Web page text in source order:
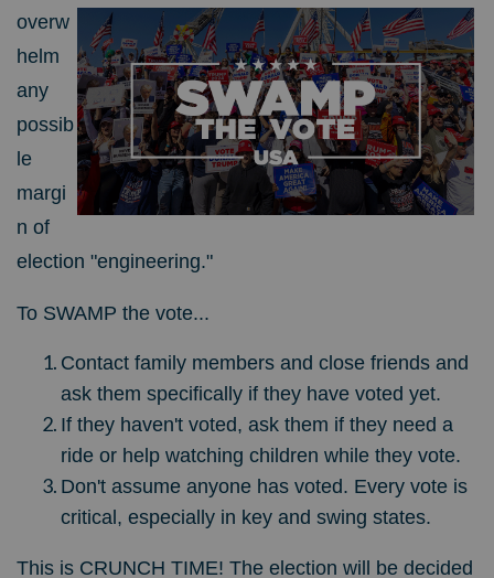
overw
helm
any
possib
le
margi
n of
election "engineering."
To SWAMP the vote...
Contact family members and close friends and
ask them specifically if they have voted yet.
If they haven't voted, ask them if they need a
ride or help watching children while they vote.
Don't assume anyone has voted. Every vote is
critical, especially in key and swing states.
This is CRUNCH TIME! The election will be decided